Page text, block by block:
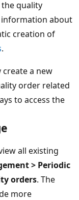
quality
information about
creation of
.
a new
order related
to access the
all existing
> Periodic
orders. The
more